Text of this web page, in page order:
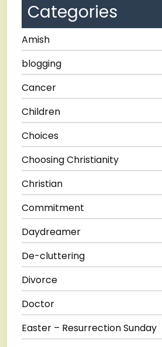
Categories
Amish
blogging
Cancer
Children
Choices
Choosing Christianity
Christian
Commitment
Daydreamer
De-cluttering
Divorce
Doctor
Easter – Resurrection Sunday